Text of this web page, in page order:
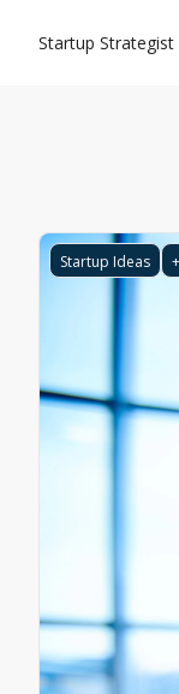
Startup Strategist
Startup Ideas